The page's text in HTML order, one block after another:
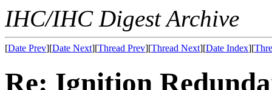
IHC/IHC Digest Archive
[Date Prev][Date Next][Thread Prev][Thread Next][Date Index][
Re: Ignition